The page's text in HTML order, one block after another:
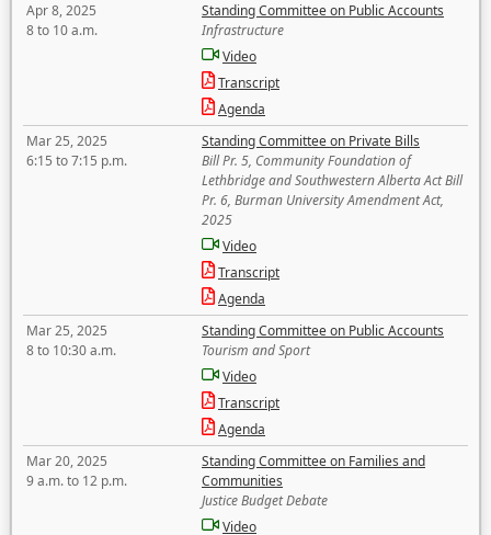
Apr 8, 2025
8 to 10 a.m.
Standing Committee on Public Accounts
Infrastructure
Video
Transcript
Agenda
Mar 25, 2025
6:15 to 7:15 p.m.
Standing Committee on Private Bills
Bill Pr. 5, Community Foundation of
Lethbridge and Southwestern Alberta Act Bill
Pr. 6, Burman University Amendment Act,
2025
Video
Transcript
Agenda
Mar 25, 2025
8 to 10:30 a.m.
Standing Committee on Public Accounts
Tourism and Sport
Video
Transcript
Agenda
Mar 20, 2025
9 a.m. to 12 p.m.
Standing Committee on Families and
Communities
Justice Budget Debate
Video